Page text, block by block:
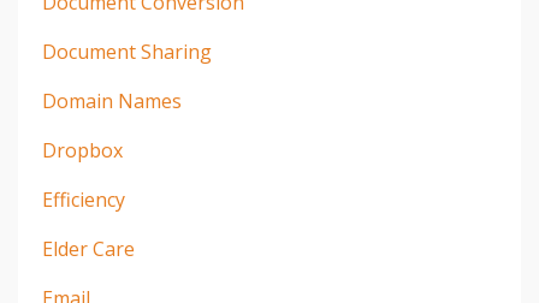
Document Sharing
Domain Names
Dropbox
Efficiency
Elder Care